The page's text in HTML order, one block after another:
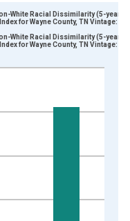
Data ranges from
White Racial Dissimilarity (5-year
for Wayne County, TN Vintage:
White Racial Dissimilarity (5-year
for Wayne County, TN Vintage: